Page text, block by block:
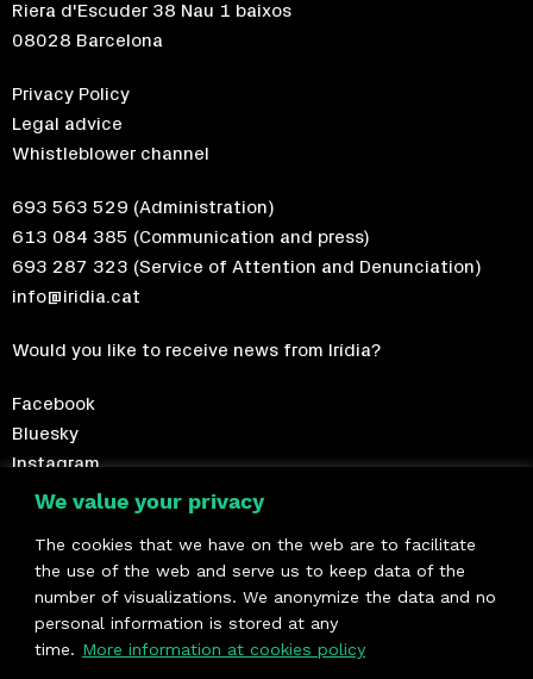
We value your privacy
The cookies that we have on the web are to facilitate
the use of the web and serve us to keep data of the
number of visualizations. We anonymize the data and no
personal information is stored at any
time. More information at cookies policy
Riera d'Escuder 38 Nau 1 baixos
08028 Barcelona
Privacy Policy
Legal advice
Whistleblower channel
693 563 529 (Administration)
613 084 385 (Communication and press)
693 287 323 (Service of Attention and Denunciation)
info@iridia.cat
Would you like to receive news from Irídia?
Facebook
Bluesky
Instagram
Telegram
Become a member!
We are members of